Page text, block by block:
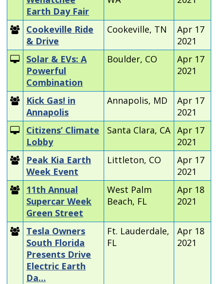
Earth Day Fair
Cookeville Ride
& Drive
Cookeville, TN
Apr 17
2021
Solar & EVs: A
Powerful
Combination
Boulder, CO
Apr 17
2021
Kick Gas! in
Annapolis
Annapolis, MD
Apr 17
2021
Citizens’ Climate
Lobby
Santa Clara, CA Apr 17
2021
Peak Kia Earth
Week Event
Littleton, CO
Apr 17
2021
11th Annual
Supercar Week
Green Street
West Palm
Beach, FL
Apr 18
2021
Tesla Owners
South Florida
Presents Drive
Electric Earth
Da…
Ft. Lauderdale,
FL
Apr 18
2021